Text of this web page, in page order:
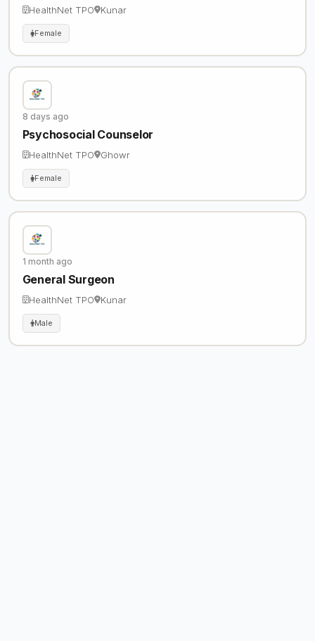
HealthNet TPO Kunar
Female
8 days ago
Psychosocial Counselor
HealthNet TPO Ghowr
Female
1 month ago
General Surgeon
HealthNet TPO Kunar
Male